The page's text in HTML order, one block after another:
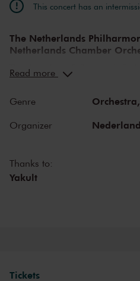
This concert has an
The Netherlands
Netherlands Chamber
The Netherlands Philharmonic
Orchestra is one of the most
diverse concert programmes in The
Amsterdam and are welcome
festivals. Both the Netherlands
the highest level and collaborates
soloists and conductors. It takes
Read more
Genre Orchestra,
Organizer
Thanks to:
Yakult
Tickets